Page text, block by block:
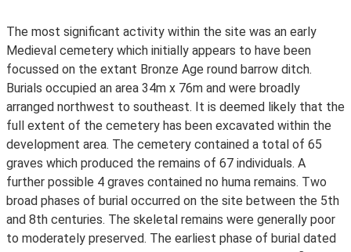
The most significant activity within the site was an early
Medieval cemetery which initially appears to have been
focussed on the extant Bronze Age round barrow ditch.
Burials occupied an area 34m x 76m and were broadly
arranged northwest to southeast. It is deemed likely that the
full extent of the cemetery has been excavated within the
development area. The cemetery contained a total of 65
graves which produced the remains of 67 individuals. A
further possible 4 graves contained no huma remains. Two
broad phases of burial occurred on the site between the 5th
and 8th centuries. The skeletal remains were generally poor
to moderately preserved. The earliest phase of burial dated